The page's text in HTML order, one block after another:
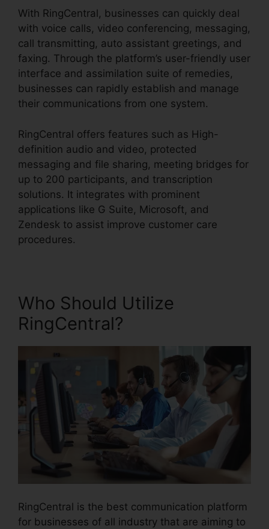
With RingCentral, businesses can quickly deal
with voice calls, video conferencing, messaging,
call transmitting, auto assistant greetings, and
faxing. Through the platform’s user-friendly user
interface and assimilation suite of remedies,
businesses can rapidly establish and manage
their communications from one system.
RingCentral offers features such as High-
definition audio and video, protected
messaging and file sharing, meeting bridges for
up to 200 participants, and transcription
solutions. It integrates with prominent
applications like G Suite, Microsoft, and
Zendesk to assist improve customer care
procedures.
Who Should Utilize
RingCentral?
RingCentral is the best communication platform
for businesses of all industry that are aiming to